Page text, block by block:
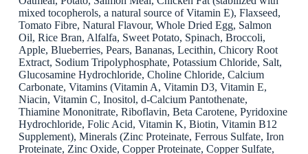
mixed tocopherols, a natural source of Vitamin E), Flaxseed,
Tomato Fibre, Natural Flavour, Whole Dried Egg, Salmon
Oil, Rice Bran, Alfalfa, Sweet Potato, Spinach, Broccoli,
Apple, Blueberries, Pears, Bananas, Lecithin, Chicory Root
Extract, Sodium Tripolyphosphate, Potassium Chloride, Salt,
Glucosamine Hydrochloride, Choline Chloride, Calcium
Carbonate, Vitamins (Vitamin A, Vitamin D3, Vitamin E,
Niacin, Vitamin C, Inositol, d-Calcium Pantothenate,
Thiamine Mononitrate, Riboflavin, Beta Carotene, Pyridoxine
Hydrochloride, Folic Acid, Vitamin K, Biotin, Vitamin B12
Supplement), Minerals (Zinc Proteinate, Ferrous Sulfate, Iron
Proteinate, Zinc Oxide, Copper Proteinate, Copper Sulfate,